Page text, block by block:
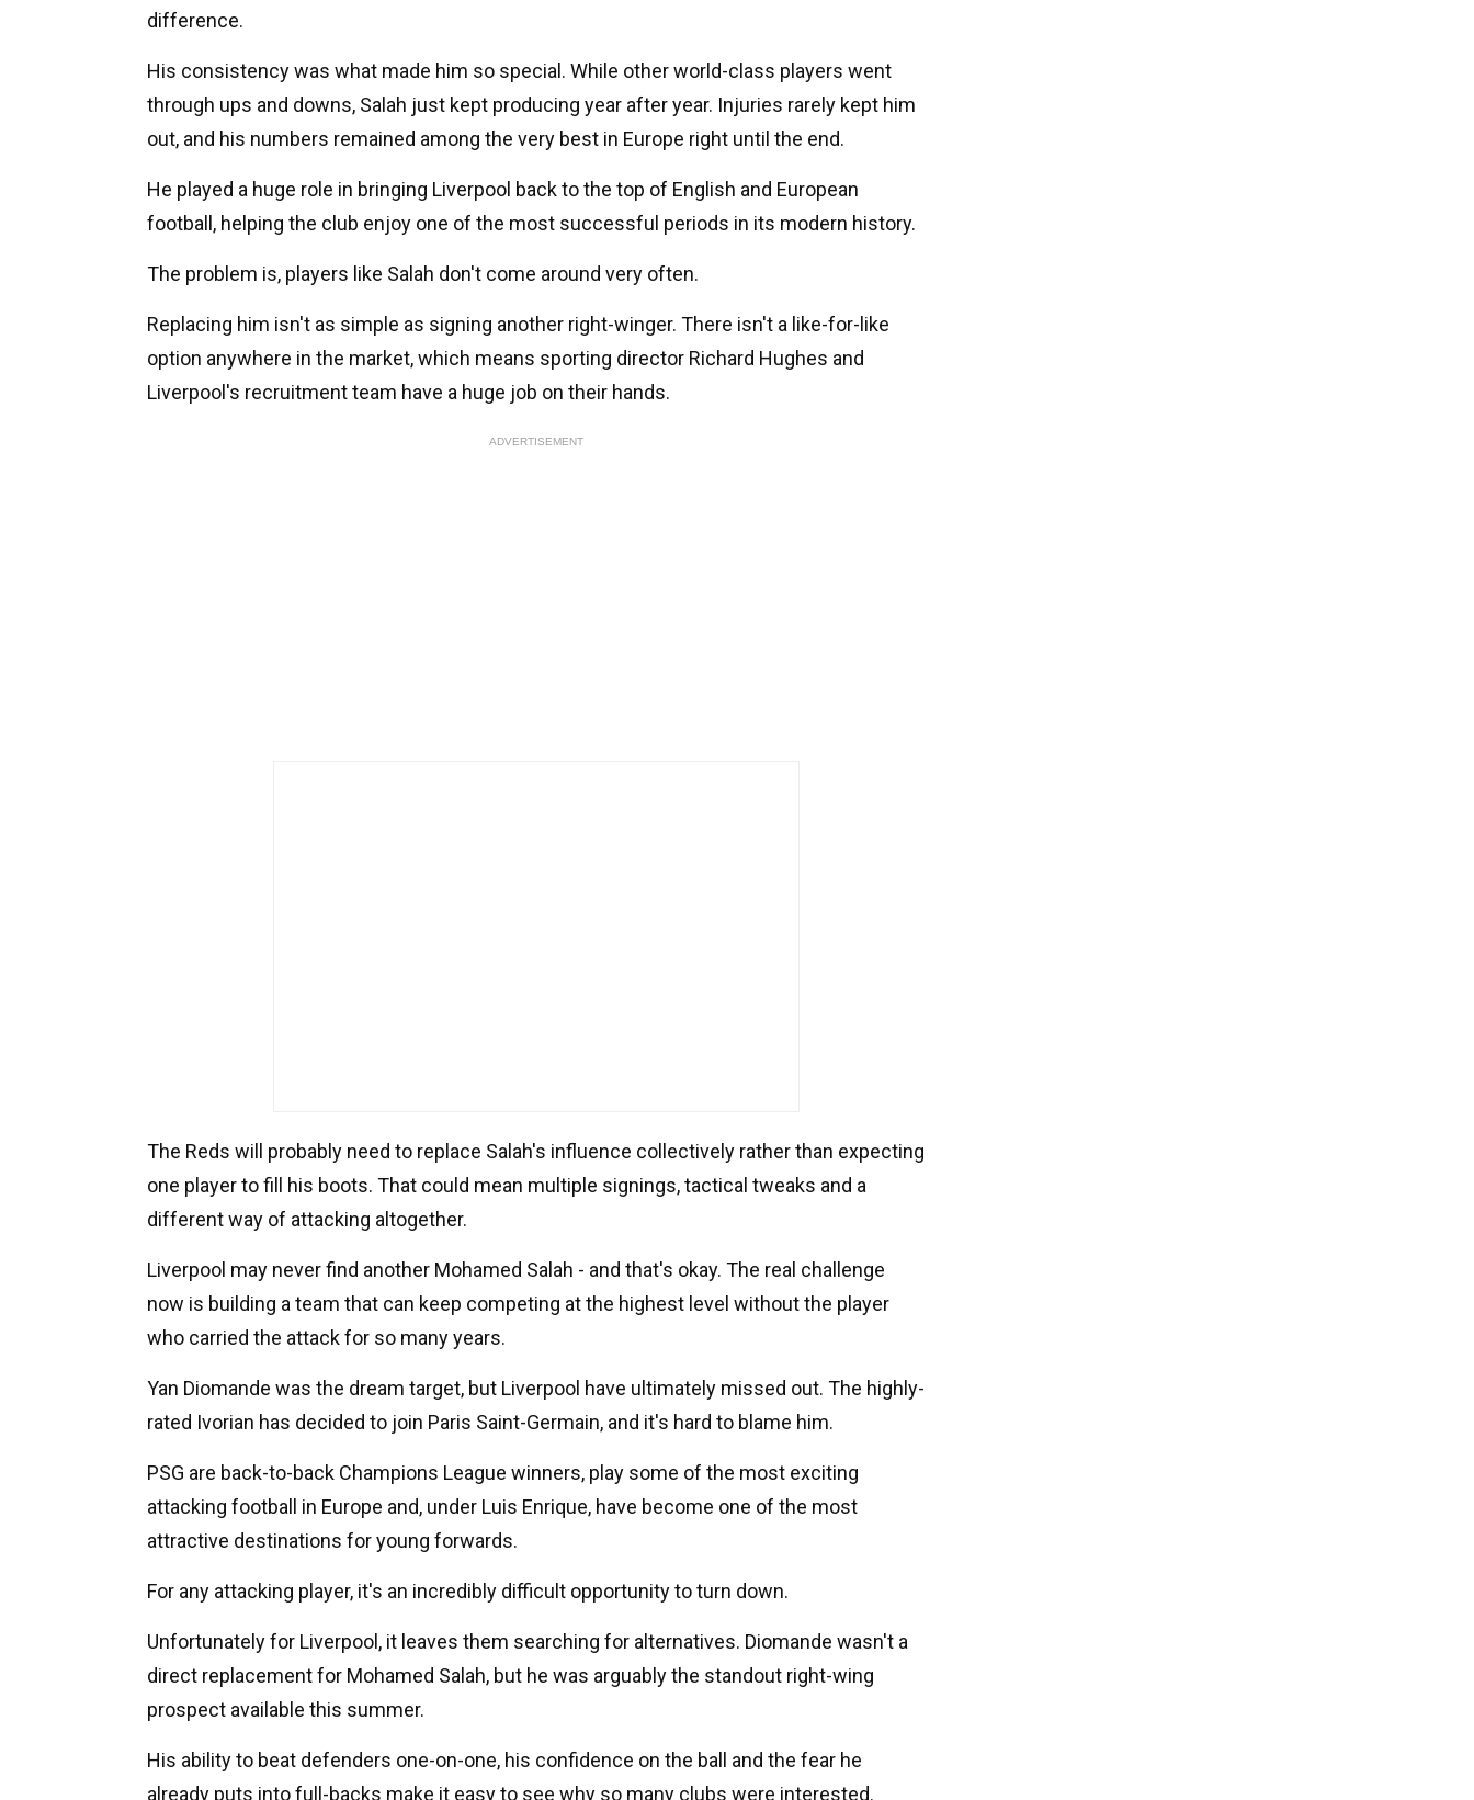
difference.
His consistency was what made him so special. While other world-class players went
through ups and downs, Salah just kept producing year after year. Injuries rarely kept him
out, and his numbers remained among the very best in Europe right until the end.
He played a huge role in bringing Liverpool back to the top of English and European
football, helping the club enjoy one of the most successful periods in its modern history.
The problem is, players like Salah don't come around very often.
Replacing him isn't as simple as signing another right-winger. There isn't a like-for-like
option anywhere in the market, which means sporting director Richard Hughes and
Liverpool's recruitment team have a huge job on their hands.
ADVERTISEMENT
The Reds will probably need to replace Salah's influence collectively rather than expecting
one player to fill his boots. That could mean multiple signings, tactical tweaks and a
different way of attacking altogether.
Liverpool may never find another Mohamed Salah - and that's okay. The real challenge
now is building a team that can keep competing at the highest level without the player
who carried the attack for so many years.
Yan Diomande was the dream target, but Liverpool have ultimately missed out. The highly-
rated Ivorian has decided to join Paris Saint-Germain, and it's hard to blame him.
PSG are back-to-back Champions League winners, play some of the most exciting
attacking football in Europe and, under Luis Enrique, have become one of the most
attractive destinations for young forwards.
For any attacking player, it's an incredibly difficult opportunity to turn down.
Unfortunately for Liverpool, it leaves them searching for alternatives. Diomande wasn't a
direct replacement for Mohamed Salah, but he was arguably the standout right-wing
prospect available this summer.
His ability to beat defenders one-on-one, his confidence on the ball and the fear he
already puts into full-backs make it easy to see why so many clubs were interested.